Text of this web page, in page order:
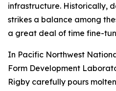
infrastructure. Historically,
strikes a balance among
a great deal of time fine-
In Pacific Northwest
Form Development
Rigby carefully pours